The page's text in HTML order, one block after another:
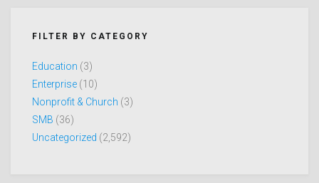
FILTER BY CATEGORY
Education (3)
Enterprise (10)
Nonprofit & Church (3)
SMB (36)
Uncategorized (2,592)